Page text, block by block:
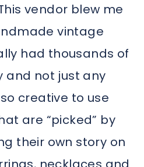
vendor blew me
vintage
had thousands of
and not just any
creative to use
are “picked” by
their own story on